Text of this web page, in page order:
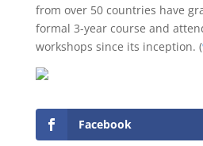
from over 50 countries have
formal 3-year course and
workshops since its inception. (
Facebook